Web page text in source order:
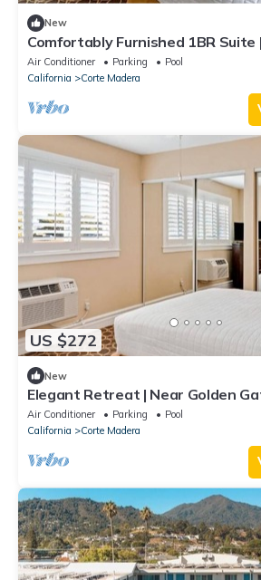
New
Comfortably Furnished 1BR Suite
Nearby | Kitchen | Parking | Pool
Air Conditioner Parking
Pool
California
Corte Madera
US $272
New
Elegant Retreat | Near Golden
| Free Parking | BBQ Area
Air Conditioner Parking
Pool
California
Corte Madera